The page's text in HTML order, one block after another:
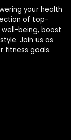
your health
of top-
being, boost
Join us as
fitness goals.